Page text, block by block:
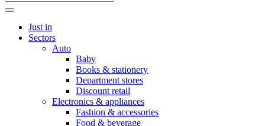
Just in
Sectors
Auto
Baby
Books & stationery
Department stores
Discount retail
Electronics & appliances
Fashion & accessories
Food & beverage